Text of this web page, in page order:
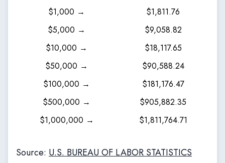
$1,000 →
$1,811.76
$5,000 →
$9,058.82
$10,000 →
$18,117.65
$50,000 →
$90,588.24
$100,000 →
$181,176.47
$500,000 →
$905,882.35
$1,000,000 →
$1,811,764.71
Source: U.S. BUREAU OF LABOR STATISTICS